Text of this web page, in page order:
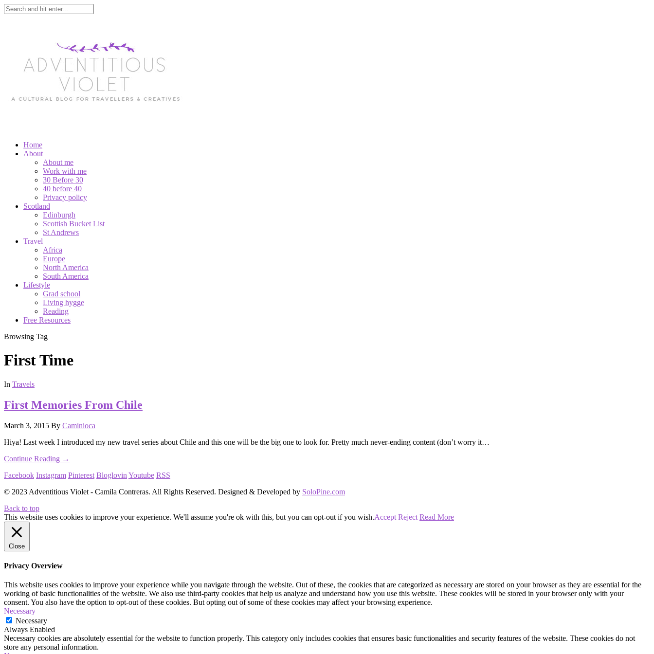
Home
About
About me
Work with me
30 Before 30
40 before 40
Privacy policy
Scotland
Edinburgh
Scottish Bucket List
St Andrews
Travel
Africa
Europe
North America
South America
Lifestyle
Grad school
Living hygge
Reading
Free Resources
Browsing Tag
First Time
In Travels
First Memories From Chile
March 3, 2015 By Caminioca
Hiya! Last week I introduced my new travel series about Chile and this one will be the big one to look for. Pretty much never-ending content (don’t worry it…
Continue Reading →
Facebook Instagram Pinterest Bloglovin Youtube RSS
© 2023 Adventitious Violet - Camila Contreras. All Rights Reserved. Designed & Developed by SoloPine.com
Back to top
This website uses cookies to improve your experience. We'll assume you're ok with this, but you can opt-out if you wish.Accept Reject Read More
Close
Privacy Overview
This website uses cookies to improve your experience while you navigate through the website. Out of these, the cookies that are categorized as necessary are stored on your browser as they are essential for the
working of basic functionalities of the website. We also use third-party cookies that help us analyze and understand how you use this website. These cookies will be stored in your browser only with your
consent. You also have the option to opt-out of these cookies. But opting out of some of these cookies may affect your browsing experience.
Necessary
Necessary
Always Enabled
Necessary cookies are absolutely essential for the website to function properly. This category only includes cookies that ensures basic functionalities and security features of the website. These cookies do not
store any personal information.